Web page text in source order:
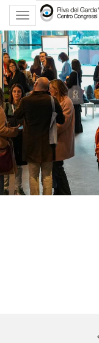
Toggle
navigation